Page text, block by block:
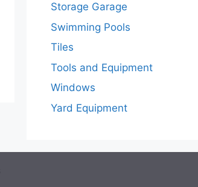
Storage Garage
Swimming Pools
Tiles
Tools and Equipment
Windows
Yard Equipment